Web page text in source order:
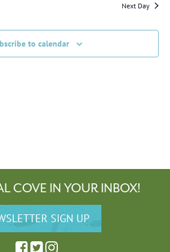
Navigation
Next Day
to calendar
COVE IN YOUR INBOX!